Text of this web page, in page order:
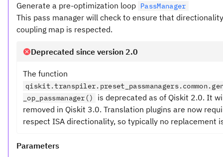
Generate a pre-optimization loop PassManager
This pass manager will check to ensure that
coupling map is respected.
Deprecated since version 2.0
The function
_op_passmanager()
is deprecated as of Qiskit 2.0. It
removed in Qiskit 3.0. Translation plugins are now
respect ISA directionality, so typically no replacement
Parameters